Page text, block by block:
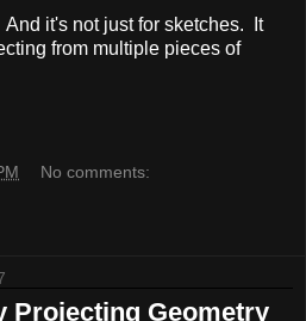
it's not just for sketches. It
from multiple pieces of
No comments:
Projecting Geometry